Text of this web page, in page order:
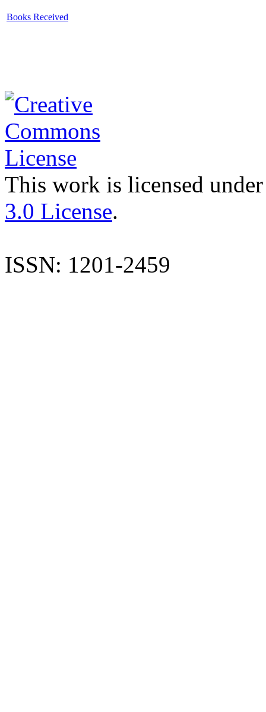
Books Received
This work is licensed
3.0 License.
ISSN: 1201-2459